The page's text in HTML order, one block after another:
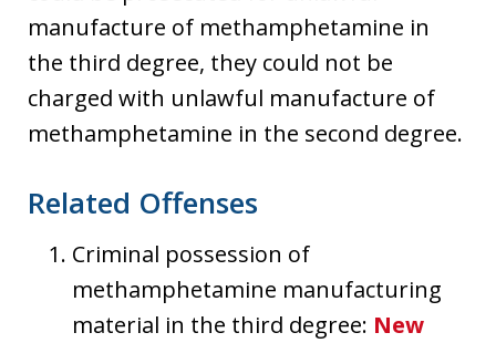
manufacture of methamphetamine in
the third degree, they could not be
charged with unlawful manufacture of
methamphetamine in the second degree.
Related Offenses
Criminal possession of
methamphetamine manufacturing
material in the third degree: New